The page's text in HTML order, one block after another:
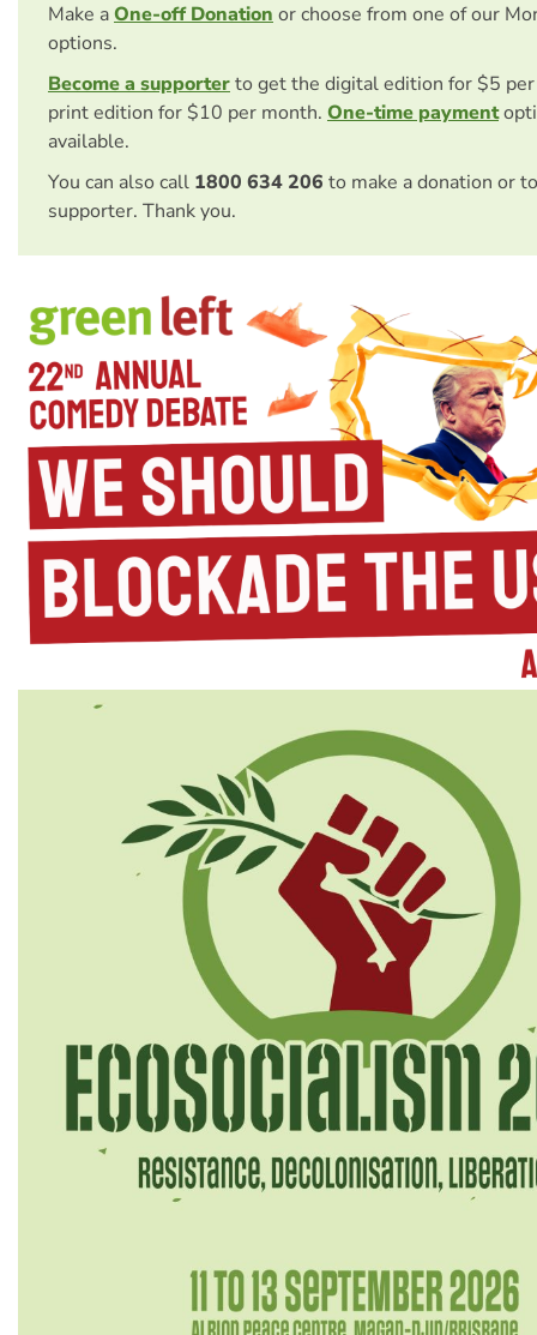
Make aOne-off Donation or choose from one of our
options.
Become a supporterto get the digital edition for $5
print edition for $10 per month. One-time payment
available.
You can also call 1800 634 206 to make a donation or
supporter. Thank you.